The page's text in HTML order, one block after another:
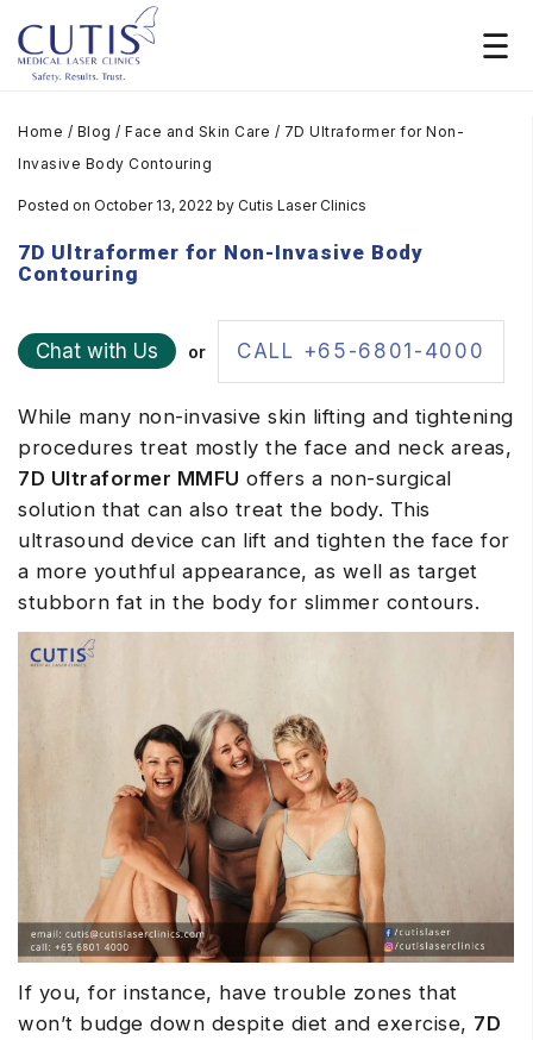
Home / Blog / Face and Skin Care / 7D Ultraformer for Non-
Invasive Body Contouring
Posted on October 13, 2022 by Cutis Laser Clinics
7D Ultraformer for Non-Invasive Body
Contouring
Chat with Us or CALL +65-6801-4000
While many non-invasive skin lifting and tightening
procedures treat mostly the face and neck areas,
7D Ultraformer MMFU offers a non-surgical
solution that can also treat the body. This
ultrasound device can lift and tighten the face for
a more youthful appearance, as well as target
stubborn fat in the body for slimmer contours.
If you, for instance, have trouble zones that
won’t budge down despite diet and exercise, 7D